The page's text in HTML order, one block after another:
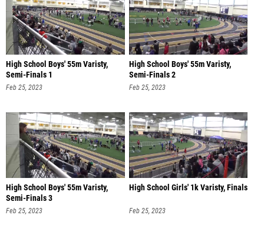
High School Boys' 55m Varisty,
Semi-Finals 1
Feb 25, 2023
High School Boys' 55m Varisty,
Semi-Finals 2
Feb 25, 2023
High School Boys' 55m Varisty,
Semi-Finals 3
Feb 25, 2023
High School Girls' 1k Varisty, Finals
Feb 25, 2023